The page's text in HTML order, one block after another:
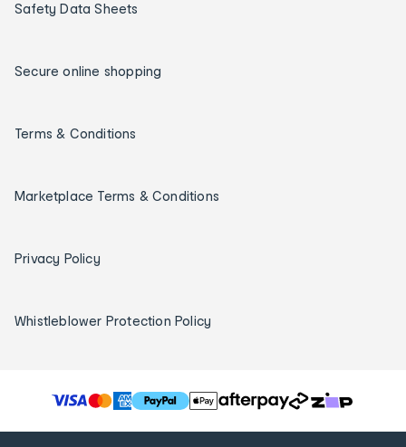
Safety Data Sheets
Secure online shopping
Terms & Conditions
Marketplace Terms & Conditions
Privacy Policy
Whistleblower Protection Policy
T
h